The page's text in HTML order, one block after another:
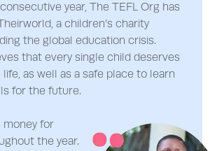
year, The TEFL Org has
a children’s charity
the global education crisis.
that every single child deserves
as well as a safe place to learn
for the future.
money for
the year.